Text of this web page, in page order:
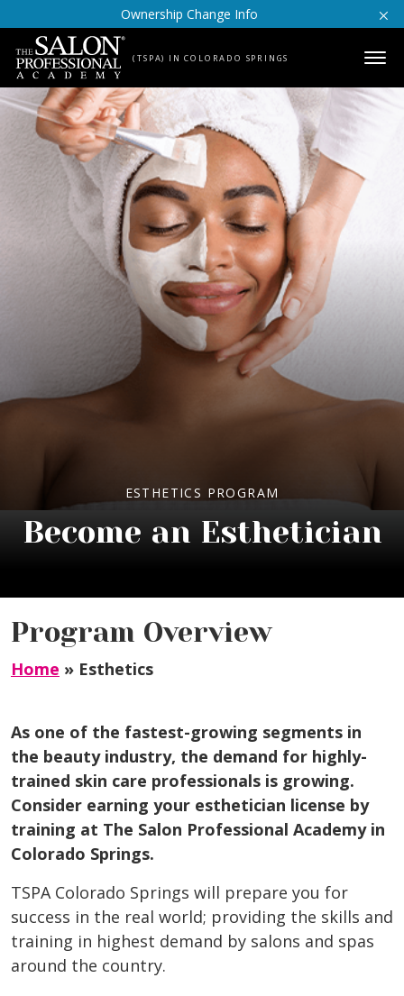
Skip to contentOwnership Change Info
(TSPA) IN COLORADO SPRINGS
ESTHETICS PROGRAM
Become an Esthetician
Program Overview
Home » Esthetics
As one of the fastest-growing segments in
the beauty industry, the demand for highly-
trained skin care professionals is growing.
Consider earning your esthetician license by
training at The Salon Professional Academy in
Colorado Springs.
TSPA Colorado Springs will prepare you for
success in the real world; providing the skills and
training in highest demand by salons and spas
around the country.